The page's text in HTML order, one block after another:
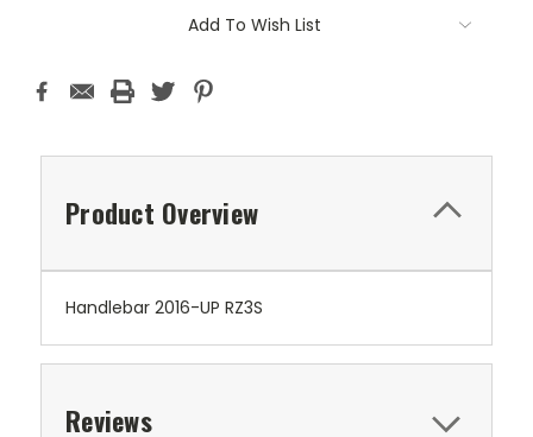
Add To Wish List
Product Overview
Handlebar 2016-UP RZ3S
Reviews